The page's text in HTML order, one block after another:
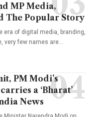
MP Media,
The Popular Story
era of digital media, branding,
very few names are…
PM Modi’s
a ‘Bharat’
News